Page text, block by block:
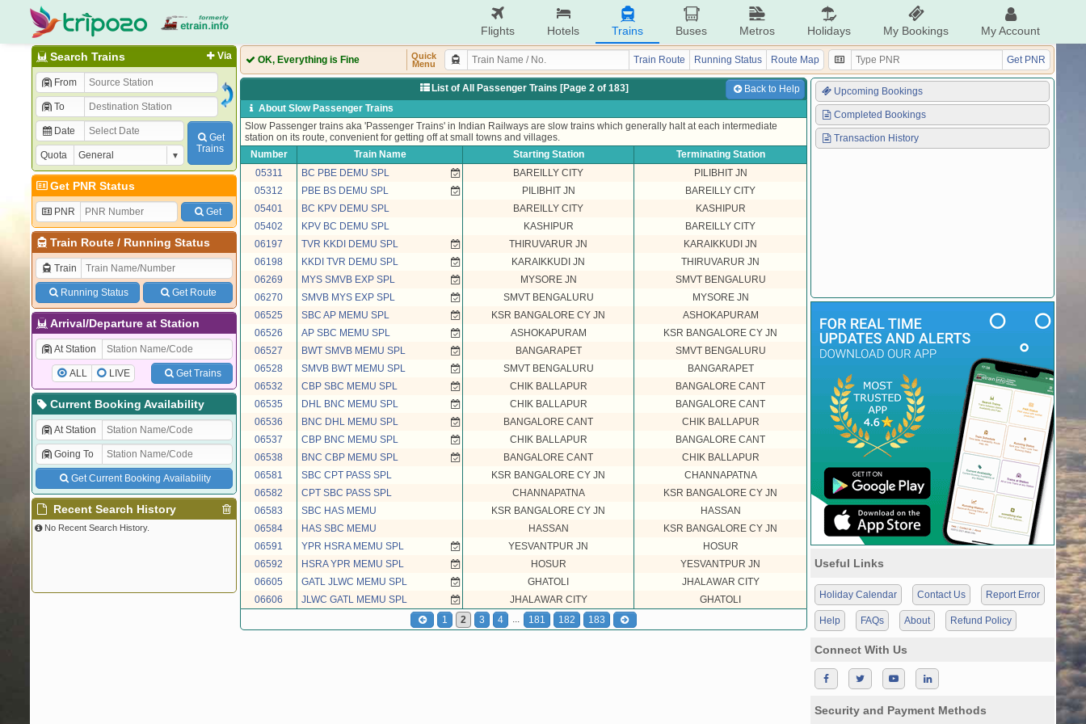
Flights Hotels Trains Buses Metros Holidays My Bookings My Account
Via
Search Trains
From
To
Date
Quota
Get
Trains
Get PNR Status
PNR Get
Train Route/ Running Status
Train
Running Status Get Route
Arrival/Departure at Station
At Station
ALL LIVE Get Trains
Current Booking Availability
At Station
Going To
Get Current Booking Availability
Recent Search History
No Recent Search History.
OK, Everything is Fine
Quick
Menu
Train Route Running Status Route Map Get PNR
Back to Help
List of All Passenger Trains [Page 2 of 183]
About Slow Passenger Trains
Slow Passenger trains aka 'Passenger Trains' in Indian Railways are slow trains which generally halt at each intermediate
station on its route, convenient for getting off at small towns and villages.
Number
Train Name Starting Station
Terminating Station
05311
BC PBE DEMU SPL BAREILLY CITY
PILIBHIT JN
05312
PBE BS DEMU SPL PILIBHIT JN
BAREILLY CITY
05401
BC KPV DEMU SPL BAREILLY CITY
KASHIPUR
05402
KPV BC DEMU SPL KASHIPUR
BAREILLY CITY
06197
TVR KKDI DEMU SPL THIRUVARUR JN
KARAIKKUDI JN
06198
KKDI TVR DEMU SPL KARAIKKUDI JN
THIRUVARUR JN
06269
MYS SMVB EXP SPL MYSORE JN
SMVT BENGALURU
06270
SMVB MYS EXP SPL SMVT BENGALURU
MYSORE JN
06525
SBC AP MEMU SPL KSR BANGALORE CY JN
ASHOKAPURAM
06526
AP SBC MEMU SPL ASHOKAPURAM
KSR BANGALORE CY JN
06527
BWT SMVB MEMU SPL BANGARAPET
SMVT BENGALURU
06528
SMVB BWT MEMU SPL SMVT BENGALURU
BANGARAPET
06532
CBP SBC MEMU SPL CHIK BALLAPUR
BANGALORE CANT
06535
DHL BNC MEMU SPL CHIK BALLAPUR
BANGALORE CANT
06536
BNC DHL MEMU SPL BANGALORE CANT
CHIK BALLAPUR
06537
CBP BNC MEMU SPL CHIK BALLAPUR
BANGALORE CANT
06538
BNC CBP MEMU SPL BANGALORE CANT
CHIK BALLAPUR
06581
SBC CPT PASS SPL KSR BANGALORE CY JN
CHANNAPATNA
06582
CPT SBC PASS SPL CHANNAPATNA
KSR BANGALORE CY JN
06583
SBC HAS MEMU KSR BANGALORE CY JN
HASSAN
06584
HAS SBC MEMU HASSAN
KSR BANGALORE CY JN
06591
YPR HSRA MEMU SPL YESVANTPUR JN
HOSUR
06592
HSRA YPR MEMU SPL HOSUR
YESVANTPUR JN
06605
GATL JLWC MEMU SPL GHATOLI
JHALAWAR CITY
06606
JLWC GATL MEMU SPL JHALAWAR CITY
GHATOLI
1
2 3 4 ... 181 182 183
Upcoming Bookings
Completed Bookings
Transaction History
Useful Links
Holiday Calendar Contact Us Report Error
Help FAQs About Refund Policy
Connect With Us
Security and Payment Methods